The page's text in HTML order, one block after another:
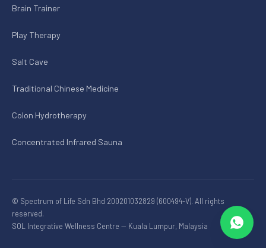
Brain Trainer
Play Therapy
Salt Cave
Traditional Chinese Medicine
Colon Hydrotherapy
Concentrated Infrared Sauna
© Spectrum of Life Sdn Bhd 200201032829 (600494-V). All rights
reserved.
SOL Integrative Wellness Centre — Kuala Lumpur, Malaysia